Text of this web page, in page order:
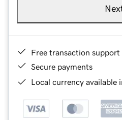
Free transaction support
Secure payments
Local currency available